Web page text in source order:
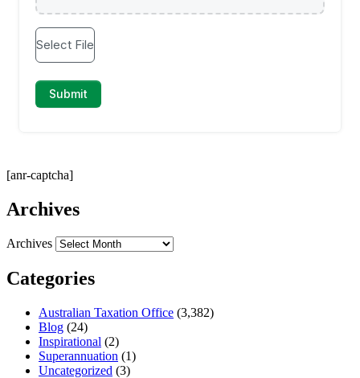
[anr-captcha]
Archives
Archives
Categories
Australian Taxation Office (3,382)
Blog (24)
Inspirational (2)
Superannuation (1)
Uncategorized (3)